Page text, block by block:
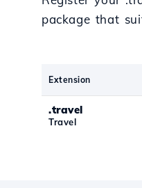
package that
Extension
.travel
Travel